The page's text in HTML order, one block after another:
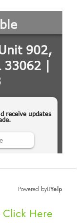
Powered by Yelp
Click Here